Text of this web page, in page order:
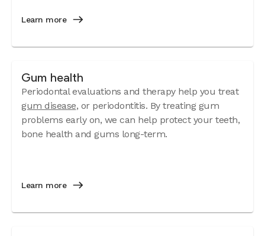
Learn more
Gum health
Periodontal evaluations and therapy help you treat
gum disease, or periodontitis. By treating gum
problems early on, we can help protect your teeth,
bone health and gums long-term.
Learn more